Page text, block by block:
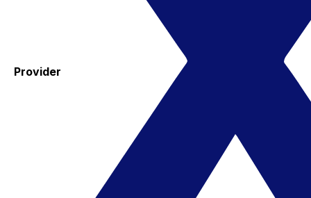
Provider